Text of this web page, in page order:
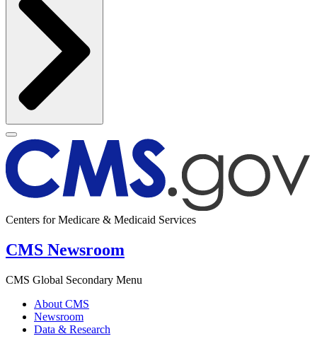
Centers for Medicare & Medicaid Services
CMS Newsroom
CMS Global Secondary Menu
About CMS
Newsroom
Data & Research